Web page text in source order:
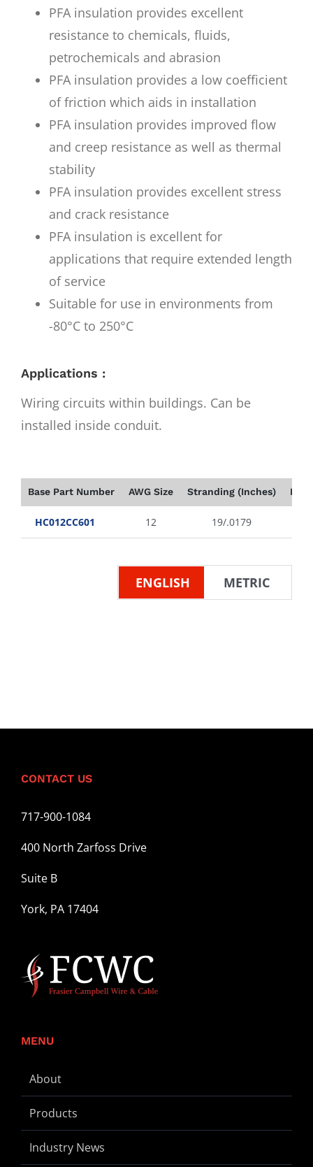
PFA insulation provides excellent
resistance to chemicals, fluids,
petrochemicals and abrasion
PFA insulation provides a low coefficient
of friction which aids in installation
PFA insulation provides improved flow
and creep resistance as well as thermal
stability
PFA insulation provides excellent stress
and crack resistance
PFA insulation is excellent for
applications that require extended length
of service
Suitable for use in environments from
-80°C to 250°C
Applications :
Wiring circuits within buildings. Can be
installed inside conduit.
Base Part Number AWG Size Stranding (Inches)
HC012CC601 12 19/.0179
ENGLISH METRIC
CONTACT US
717-900-1084
400 North Zarfoss Drive
Suite B
York, PA 17404
MENU
About
Products
Industry News